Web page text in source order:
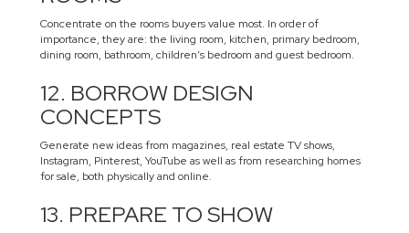
Concentrate on the rooms buyers value most. In order of
importance, they are: the living room, kitchen, primary bedroom,
dining room, bathroom, children’s bedroom and guest bedroom.
12. BORROW DESIGN
CONCEPTS
Generate new ideas from magazines, real estate TV shows,
Instagram, Pinterest, YouTube as well as from researching homes
for sale, both physically and online.
13. PREPARE TO SHOW